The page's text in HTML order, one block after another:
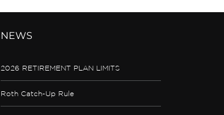
NEWS
2026 RETIREMENT PLAN LIMITS
Roth Catch-Up Rule